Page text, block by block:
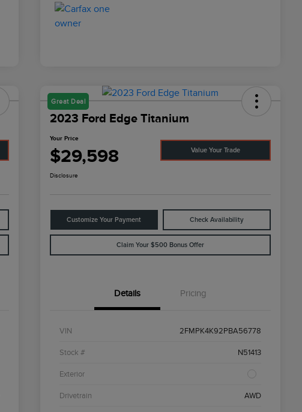
Great Deal
2023 Ford Edge Titanium
Your Price
$29,598 Value Your Trade
Disclosure
Customize Your Payment Check Availability
Claim Your $500 Bonus Offer
Details Pricing
VIN 2FMPK4K92PBA56778
Stock # N51413
Exterior
Drivetrain AWD